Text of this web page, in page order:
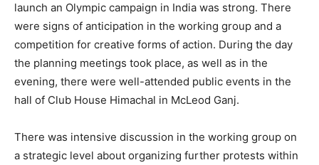
launch an Olympic campaign in India was strong. There
were signs of anticipation in the working group and a
competition for creative forms of action. During the day
the planning meetings took place, as well as in the
evening, there were well-attended public events in the
hall of Club House Himachal in McLeod Ganj.
There was intensive discussion in the working group on
a strategic level about organizing further protests within